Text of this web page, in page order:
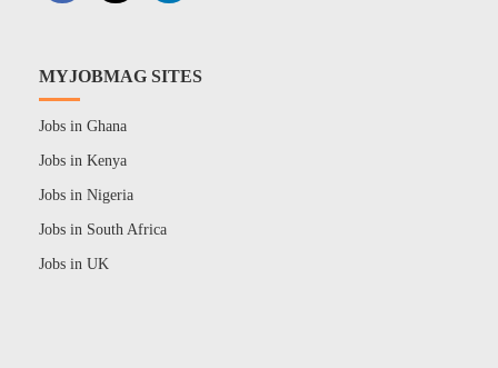
MYJOBMAG SITES
Jobs in Ghana
Jobs in Kenya
Jobs in Nigeria
Jobs in South Africa
Jobs in UK